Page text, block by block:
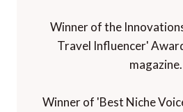
Winner of the
Travel Influencer'
magazine.
Winner of 'Best Niche